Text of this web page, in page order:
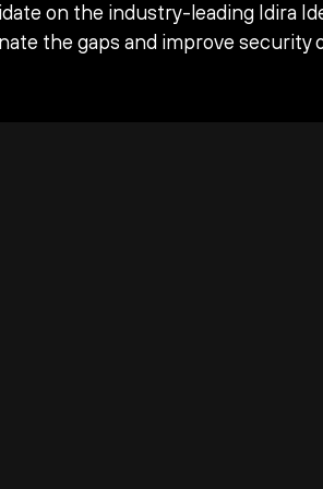
on the industry-leading Idira
the gaps and improve security